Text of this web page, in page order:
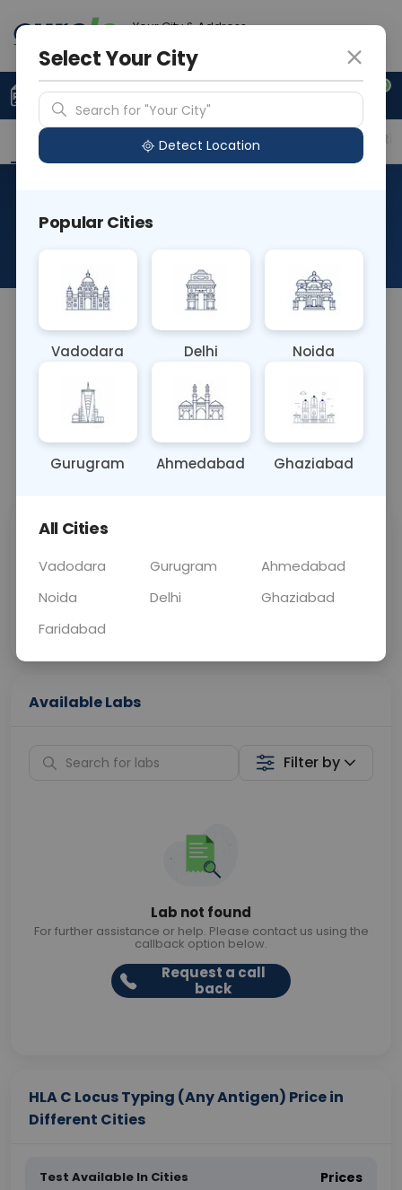
Your City & Address
0
Upload Prescription +91 921 810 2620
Overview Available Labs Price in Different
Antigen)
About This Test
NA
Sample Type
OTHER
Results
0 - 0 hrs
Fasting
Fasting is not
📞Call Now 💬 Get a Callback
Price
Curelo
Home Sample
Collection
Available Labs
Filter by
Lab not found
For further assistance or help. Please contact us using the
callback option below.
Request a call
back
HLA C Locus Typing (Any Antigen) Price in
Different Cities
Test Available In Cities Prices
Select Your City
Search for "Your City"
Detect Location
Popular Cities
Vadodara Delhi Noida
Gurugram Ahmedabad Ghaziabad
All Cities
Vadodara Gurugram
Ahmedabad
Noida
Delhi
Ghaziabad
Faridabad